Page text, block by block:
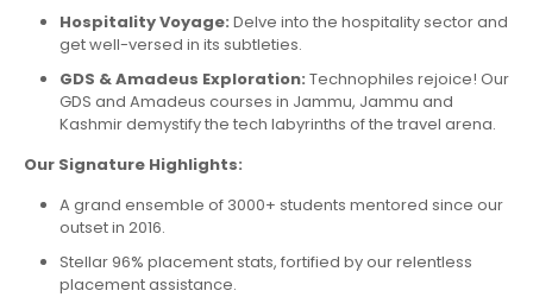
Hospitality Voyage: Delve into the hospitality sector and
get well-versed in its subtleties.
GDS & Amadeus Exploration: Technophiles rejoice! Our
GDS and Amadeus courses in Jammu, Jammu and
Kashmir demystify the tech labyrinths of the travel arena.
Our Signature Highlights:
A grand ensemble of 3000+ students mentored since our
outset in 2016.
Stellar 96% placement stats, fortified by our relentless
placement assistance.